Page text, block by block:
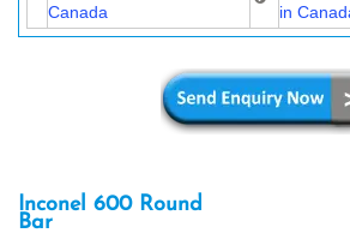
Canada
in
Inconel 600 Round
Bar